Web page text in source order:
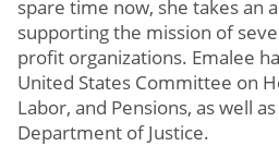
spare time now, she takes an
supporting the mission of
profit organizations. Emalee
United States Committee on
Labor, and Pensions, as well
Department of Justice.